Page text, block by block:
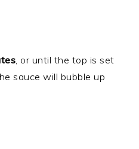
, or until the top is set
sauce will bubble up